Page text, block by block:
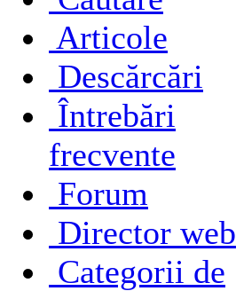
Articole
Descărcări
Întrebări
frecvente
Forum
Director web
Categorii de